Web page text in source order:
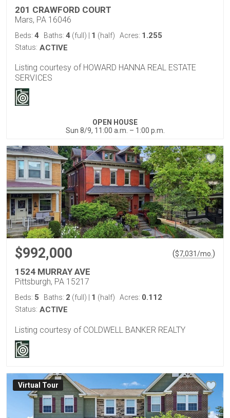
201 CRAWFORD COURT
Mars, PA 16046
Beds: 4 Baths: 4 (full) 1 (half) Acres: 1.255
Status: ACTIVE
Listing courtesy of HOWARD HANNA REAL ESTATE
SERVICES
OPEN HOUSE
Sun 8/9, 11:00 a.m. – 1:00 p.m.
$992,000 ($7,031/mo. )
1524 MURRAY AVE
Pittsburgh, PA 15217
Beds: 5 Baths: 2 (full) 1 (half) Acres: 0.112
Status: ACTIVE
Listing courtesy of COLDWELL BANKER REALTY
Virtual Tour